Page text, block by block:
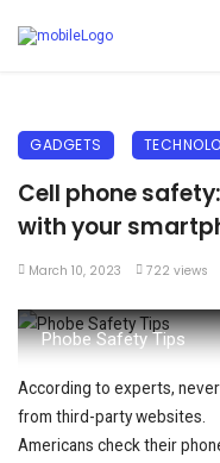
GADGETS
Cell phone
with your
March 10, 2023 722 views
Phobe Safety Tips
According to experts,
from third-party websites.
Americans check their